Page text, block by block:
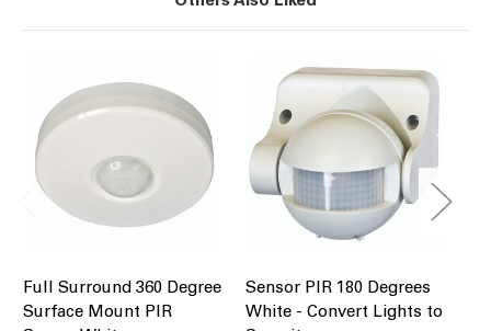
Full Surround 360 Degree
Surface Mount PIR
Sensor PIR 180 Degrees
White - Convert Lights to